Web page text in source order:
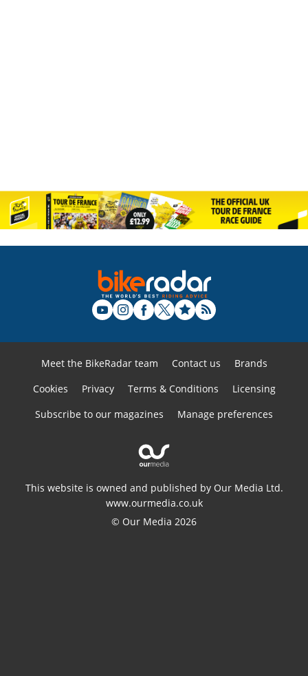
Meet the BikeRadar team Contact us
Brands
Cookies
Privacy Terms & Conditions
Licensing
Subscribe to our magazines
Manage preferences
This website is owned and published by Our Media Ltd.
www.ourmedia.co.uk
© Our Media 2026